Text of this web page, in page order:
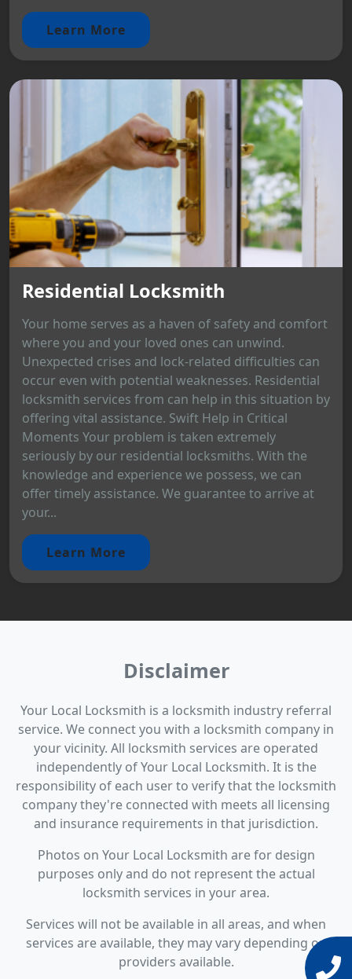
Learn More
Residential Locksmith
Your home serves as a haven of safety and comfort
where you and your loved ones can unwind.
Unexpected crises and lock-related difficulties can
occur even with potential weaknesses. Residential
locksmith services from can help in this situation by
offering vital assistance. Swift Help in Critical
Moments Your problem is taken extremely
seriously by our residential locksmiths. With the
knowledge and experience we possess, we can
offer timely assistance. We guarantee to arrive at
your...
Learn More
Disclaimer
Your Local Locksmith is a locksmith industry referral
service. We connect you with a locksmith company in
your vicinity. All locksmith services are operated
independently of Your Local Locksmith. It is the
responsibility of each user to verify that the locksmith
company they're connected with meets all licensing
and insurance requirements in that jurisdiction.
Photos on Your Local Locksmith are for design
purposes only and do not represent the actual
locksmith services in your area.
Services will not be available in all areas, and when
services are available, they may vary depending on
providers available.